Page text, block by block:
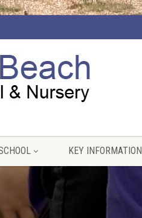
KEY INFORMATION